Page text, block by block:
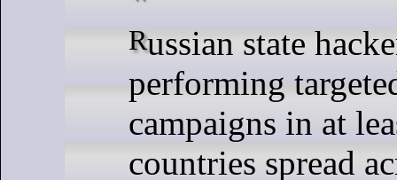
Russian state hackers are
performing
campaigns in at
countries spread